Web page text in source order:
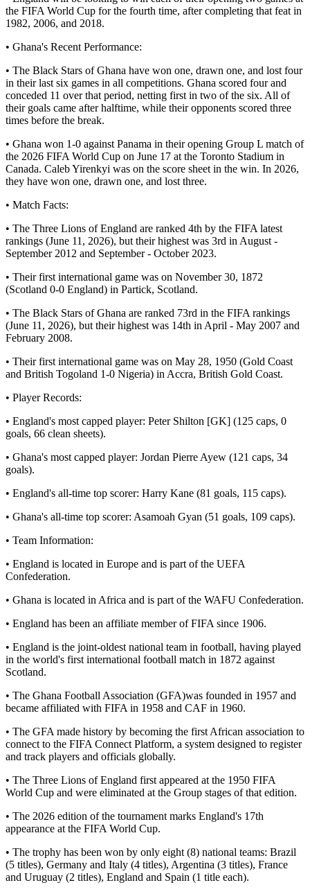
the FIFA World Cup for the fourth time, after completing that feat in
1982, 2006, and 2018.
• Ghana's Recent Performance:
• The Black Stars of Ghana have won one, drawn one, and lost four
in their last six games in all competitions. Ghana scored four and
conceded 11 over that period, netting first in two of the six. All of
their goals came after halftime, while their opponents scored three
times before the break.
• Ghana won 1-0 against Panama in their opening Group L match of
the 2026 FIFA World Cup on June 17 at the Toronto Stadium in
Canada. Caleb Yirenkyi was on the score sheet in the win. In 2026,
they have won one, drawn one, and lost three.
• Match Facts:
• The Three Lions of England are ranked 4th by the FIFA latest
rankings (June 11, 2026), but their highest was 3rd in August -
September 2012 and September - October 2023.
• Their first international game was on November 30, 1872
(Scotland 0-0 England) in Partick, Scotland.
• The Black Stars of Ghana are ranked 73rd in the FIFA rankings
(June 11, 2026), but their highest was 14th in April - May 2007 and
February 2008.
• Their first international game was on May 28, 1950 (Gold Coast
and British Togoland 1-0 Nigeria) in Accra, British Gold Coast.
• Player Records:
• England's most capped player: Peter Shilton [GK] (125 caps, 0
goals, 66 clean sheets).
• Ghana's most capped player: Jordan Pierre Ayew (121 caps, 34
goals).
• England's all-time top scorer: Harry Kane (81 goals, 115 caps).
• Ghana's all-time top scorer: Asamoah Gyan (51 goals, 109 caps).
• Team Information:
• England is located in Europe and is part of the UEFA
Confederation.
• Ghana is located in Africa and is part of the WAFU Confederation.
• England has been an affiliate member of FIFA since 1906.
• England is the joint-oldest national team in football, having played
in the world's first international football match in 1872 against
Scotland.
• The Ghana Football Association (GFA)was founded in 1957 and
became affiliated with FIFA in 1958 and CAF in 1960.
• The GFA made history by becoming the first African association to
connect to the FIFA Connect Platform, a system designed to register
and track players and officials globally.
• The Three Lions of England first appeared at the 1950 FIFA
World Cup and were eliminated at the Group stages of that edition.
• The 2026 edition of the tournament marks England's 17th
appearance at the FIFA World Cup.
• The trophy has been won by only eight (8) national teams: Brazil
(5 titles), Germany and Italy (4 titles), Argentina (3 titles), France
and Uruguay (2 titles), England and Spain (1 title each).